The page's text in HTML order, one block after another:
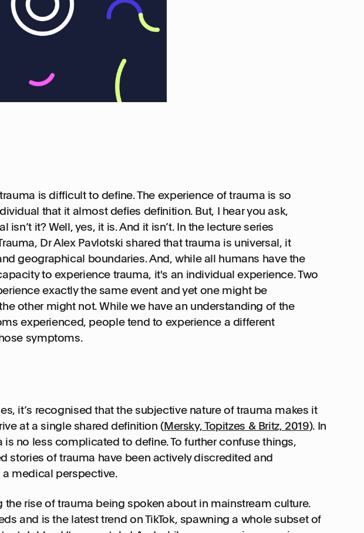
is difficult to define. The experience of trauma is so
that it almost defies definition. But, I hear you ask,
isn’t it? Well, yes, it is. And it isn’t. In the lecture series
Dr Alex Pavlotski shared that trauma is universal, it
geographical boundaries. And, while all humans have the
to experience trauma, it's an individual experience. Two
exactly the same event and yet one might be
other might not. While we have an understanding of the
experienced, people tend to experience a different
symptoms.
it’s recognised that the subjective nature of trauma makes it
at a single shared definition (Mersky, Topitzes & Britz, 2019). In
no less complicated to define. To further confuse things,
stories of trauma have been actively discredited and
medical perspective.
the rise of trauma being spoken about in mainstream culture.
and is the latest trend on TikTok, spawning a whole subset of